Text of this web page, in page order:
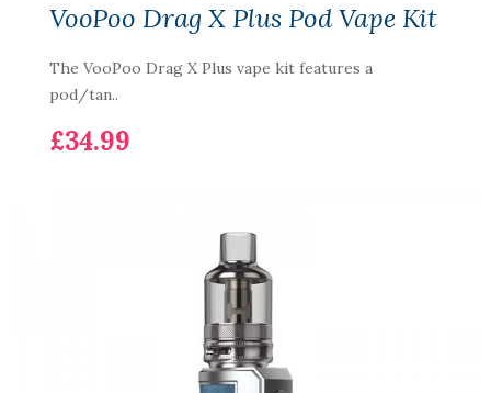
VooPoo Drag X Plus Pod Vape Kit
The VooPoo Drag X Plus vape kit features a
pod/tan..
£34.99